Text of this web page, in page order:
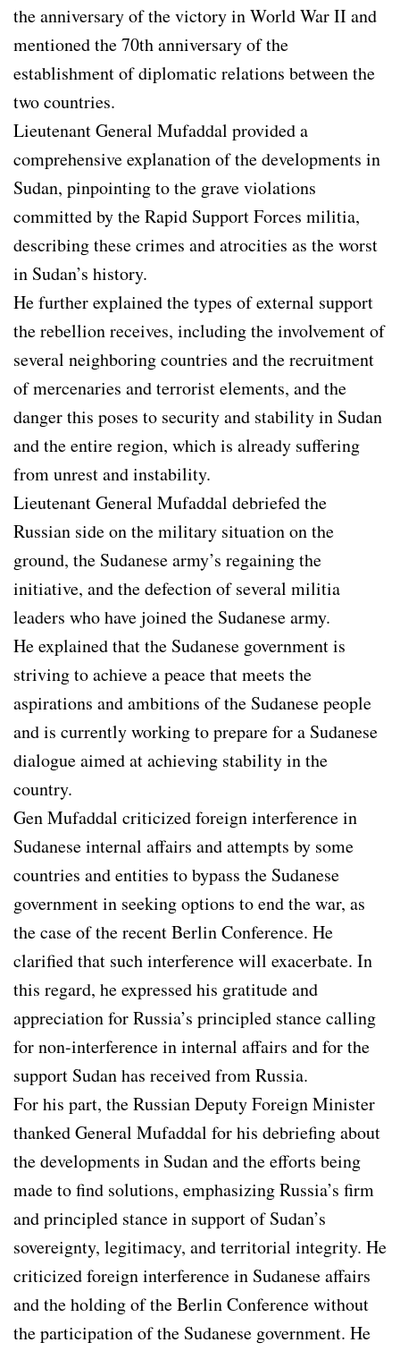
the anniversary of the victory in World War II and
mentioned the 70th anniversary of the
establishment of diplomatic relations between the
two countries.
Lieutenant General Mufaddal provided a
comprehensive explanation of the developments in
Sudan, pinpointing to the grave violations
committed by the Rapid Support Forces militia,
describing these crimes and atrocities as the worst
in Sudan’s history.
He further explained the types of external support
the rebellion receives, including the involvement of
several neighboring countries and the recruitment
of mercenaries and terrorist elements, and the
danger this poses to security and stability in Sudan
and the entire region, which is already suffering
from unrest and instability.
Lieutenant General Mufaddal debriefed the
Russian side on the military situation on the
ground, the Sudanese army’s regaining the
initiative, and the defection of several militia
leaders who have joined the Sudanese army.
He explained that the Sudanese government is
striving to achieve a peace that meets the
aspirations and ambitions of the Sudanese people
and is currently working to prepare for a Sudanese
dialogue aimed at achieving stability in the
country.
Gen Mufaddal criticized foreign interference in
Sudanese internal affairs and attempts by some
countries and entities to bypass the Sudanese
government in seeking options to end the war, as
the case of the recent Berlin Conference. He
clarified that such interference will exacerbate. In
this regard, he expressed his gratitude and
appreciation for Russia’s principled stance calling
for non-interference in internal affairs and for the
support Sudan has received from Russia.
For his part, the Russian Deputy Foreign Minister
thanked General Mufaddal for his debriefing about
the developments in Sudan and the efforts being
made to find solutions, emphasizing Russia’s firm
and principled stance in support of Sudan’s
sovereignty, legitimacy, and territorial integrity. He
criticized foreign interference in Sudanese affairs
and the holding of the Berlin Conference without
the participation of the Sudanese government. He